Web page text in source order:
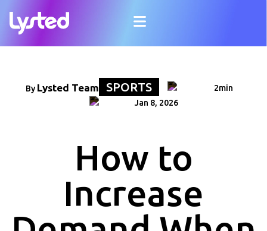
By Lysted Team SPORTS
2min
Jan 8, 2026
How to
Increase